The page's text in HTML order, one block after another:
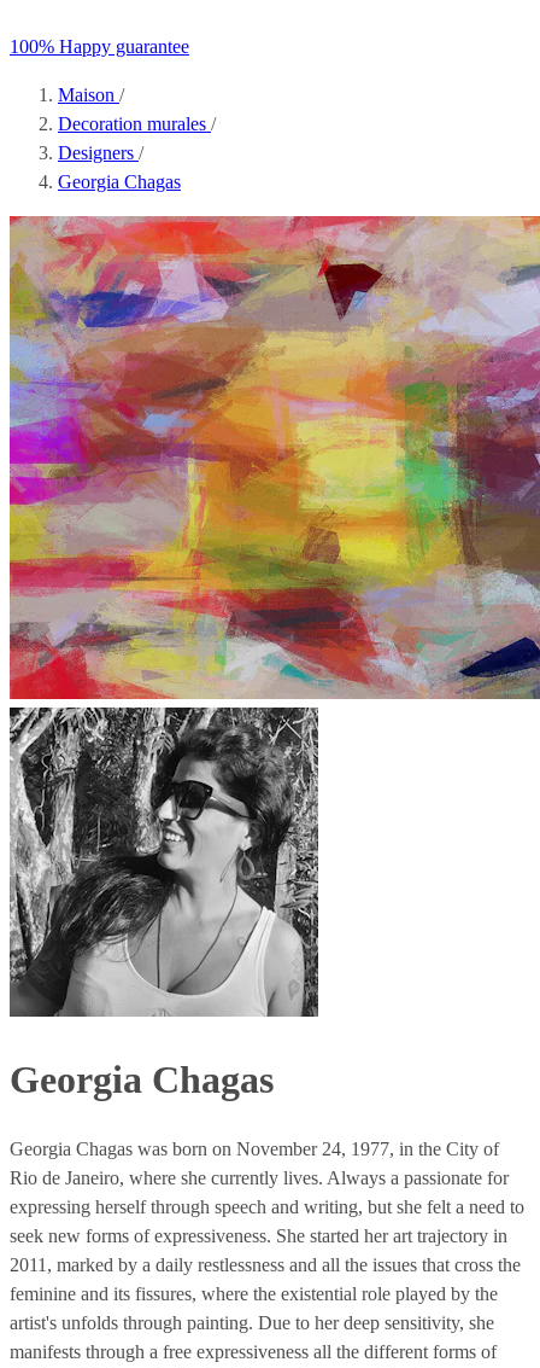
100% Happy guarantee
Maison /
Decoration murales /
Designers /
Georgia Chagas
Georgia Chagas
Georgia Chagas was born on November 24, 1977, in the City of
Rio de Janeiro, where she currently lives. Always a passionate for
expressing herself through speech and writing, but she felt a need to
seek new forms of expressiveness. She started her art trajectory in
2011, marked by a daily restlessness and all the issues that cross the
feminine and its fissures, where the existential role played by the
artist's unfolds through painting. Due to her deep sensitivity, she
manifests through a free expressiveness all the different forms of